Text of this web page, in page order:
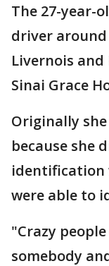
The 27-year-
driver around
Livernois
Sinai Grace
Originally
because she
identification
were able to
"Crazy
somebody